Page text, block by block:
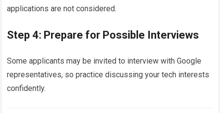
applications are not considered.
Step 4: Prepare for Possible Interviews
Some applicants may be invited to interview with Google
representatives, so practice discussing your tech interests
confidently.